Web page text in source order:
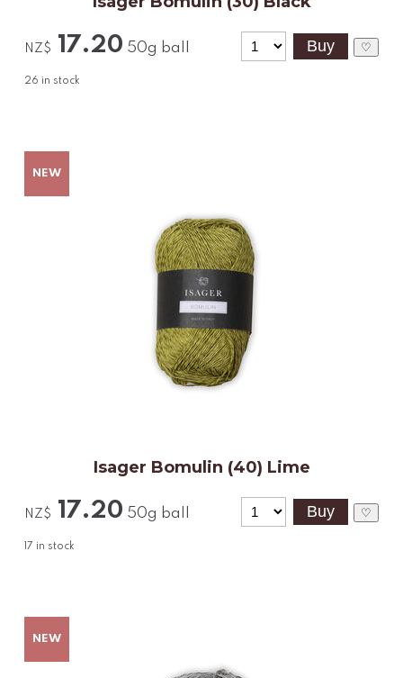
NZ$ 17.20 50g ball
26 in stock
♡
Isager Bomulin (40) Lime
NZ$ 17.20 50g ball
17 in stock
♡